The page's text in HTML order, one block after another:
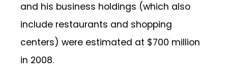
and his business holdings (which also
include restaurants and shopping
centers) were estimated at $700 million
in 2008.